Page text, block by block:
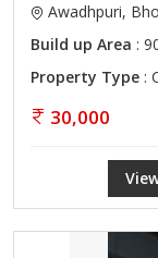
Awadhpuri,
Build up Area :
Property Type :
30,000